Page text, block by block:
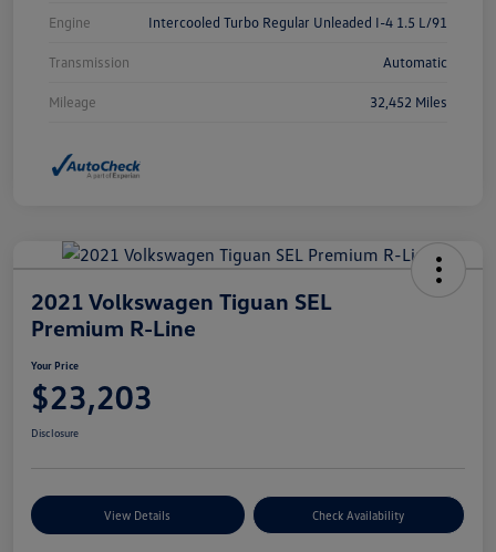
Engine Intercooled Turbo Regular Unleaded I-4 1.5 L/91
Transmission Automatic
Mileage 32,452 Miles
2021 Volkswagen Tiguan SEL
Premium R-Line
Your Price
$23,203
Disclosure
View Details Check Availability